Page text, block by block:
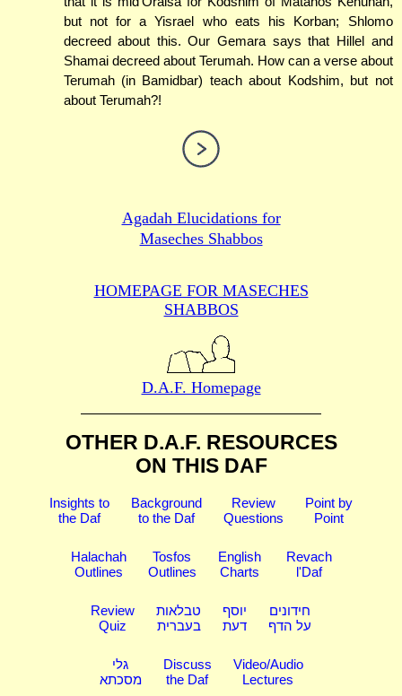
but not for a Yisrael who eats his Korban; Shlomo
decreed about this. Our Gemara says that Hillel and
Shamai decreed about Terumah. How can a verse about
Terumah (in Bamidbar) teach about Kodshim, but not
about Terumah?!
Agadah Elucidations for
Maseches Shabbos
HOMEPAGE FOR MASECHES
SHABBOS
D.A.F. Homepage
OTHER D.A.F. RESOURCES
ON THIS DAF
Insights to
the Daf
Background
to the Daf
Review
Questions
Point by
Point
Halachah
Outlines
Tosfos
Outlines
English
Charts
Revach
l'Daf
Review
Quiz
טבלאות
בעברית
יוסף
דעת
חידונים
על הדף
גלי
מסכתא
Discuss
the Daf
Video/Audio
Lectures